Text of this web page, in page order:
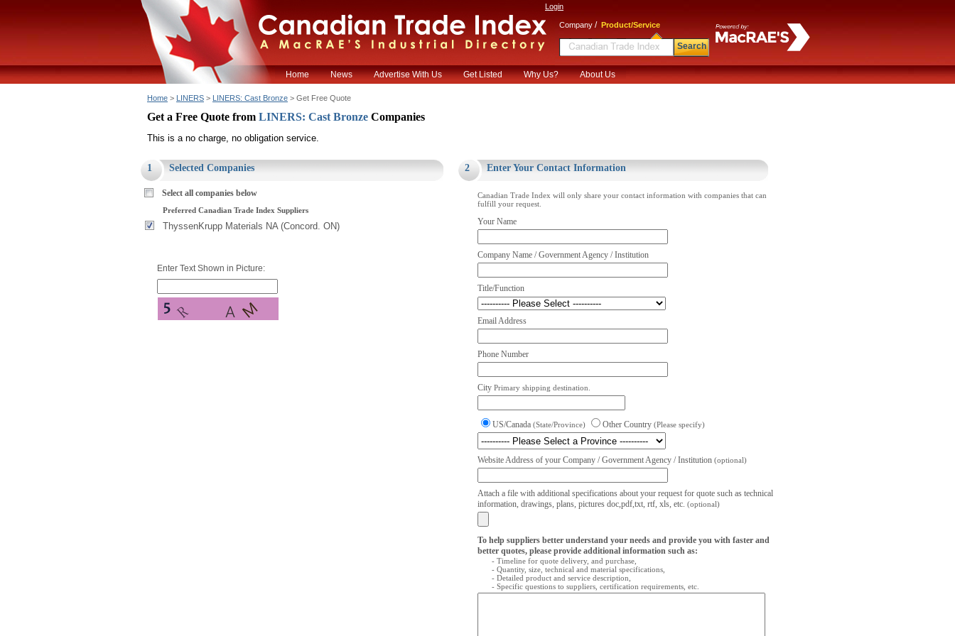
Login
Company / Product/Service
Search
Home News Advertise With Us Get Listed Why Us? About Us
Home > LINERS > LINERS: Cast Bronze > Get Free Quote
Get a Free Quote from LINERS: Cast Bronze Companies
This is a no charge, no obligation service.
1 Selected Companies
Select all companies below
Preferred Canadian Trade Index Suppliers
ThyssenKrupp Materials NA (Concord. ON)
Enter Text Shown in Picture:
2 Enter Your Contact Information
Canadian Trade Index will only share your contact information with companies that can
fulfill your request.
Your Name
Company Name / Government Agency / Institution
Title/Function
Email Address
Phone Number
City Primary shipping destination.
US/Canada (State/Province) Other Country (Please specify)
Website Address of your Company / Government Agency / Institution (optional)
Attach a file with additional specifications about your request for quote such as technical
information, drawings, plans, pictures doc,pdf,txt, rtf, xls, etc. (optional)
To help suppliers better understand your needs and provide you with faster and
better quotes, please provide additional information such as:
- Timeline for quote delivery, and purchase,
- Quantity, size, technical and material specifications,
- Detailed product and service description,
- Specific questions to suppliers, certification requirements, etc.